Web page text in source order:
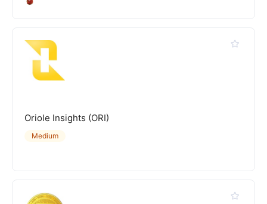
Oriole Insights (ORI)
Medium